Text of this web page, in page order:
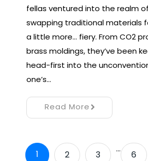
fellas ventured into the realm
swapping traditional materials
a little more… fiery. From CO2
brass moldings, they’ve been
head-first into the
one’s…
Read More
1 2 3
…
6